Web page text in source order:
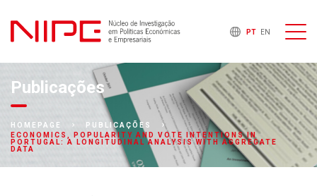
PT EN
Publicações
HOMEPAGE
PUBLICAÇÕES
ECONOMICS, POPULARITY AND VOTE INTENTIONS IN
PORTUGAL: A LONGITUDINAL ANALYSIS WITH AGGREGATE
DATA